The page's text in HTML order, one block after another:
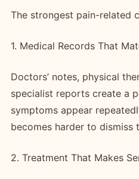
The strongest pain-related
1. Medical Records That
Doctors’ notes, physical
specialist reports create a
symptoms appear
becomes harder to dismiss
2. Treatment That Makes